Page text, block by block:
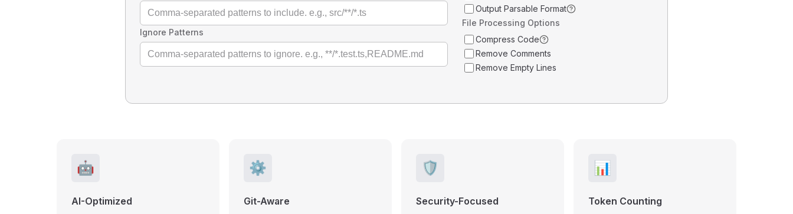
Ignore Patterns
Output Parsable Format
File Processing Options
Compress Code
Remove Comments
Remove Empty Lines
🤖
AI-Optimized
⚙️
Git-Aware
🛡️
Security-Focused
📊
Token Counting